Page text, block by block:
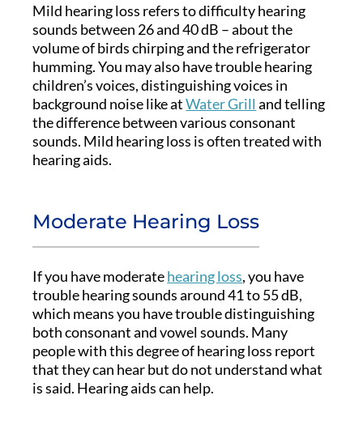
Mild hearing loss refers to difficulty hearing
sounds between 26 and 40 dB – about the
volume of birds chirping and the refrigerator
humming. You may also have trouble hearing
children’s voices, distinguishing voices in
background noise like atWater Grill and telling
the difference between various consonant
sounds. Mild hearing loss is often treated with
hearing aids.
Moderate Hearing Loss
If you have moderatehearing loss, you have
trouble hearing sounds around 41 to 55 dB,
which means you have trouble distinguishing
both consonant and vowel sounds. Many
people with this degree of hearing loss report
that they can hear but do not understand what
is said. Hearing aids can help.